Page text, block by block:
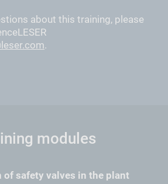
about this training, please
.
modules
of safety valves in the plant